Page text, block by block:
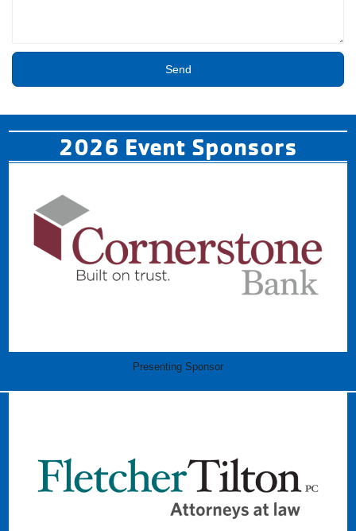
Send
2026 Event Sponsors
Presenting Sponsor